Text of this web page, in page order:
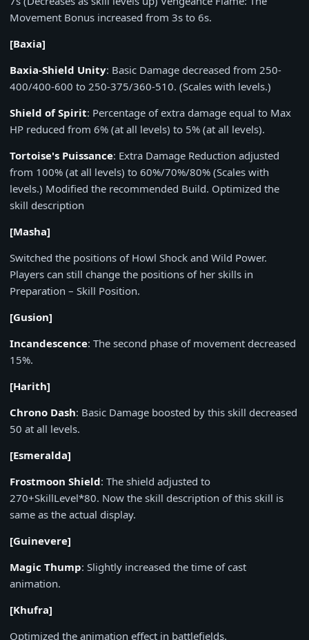
Movement Bonus increased from 3s to 6s.
[Baxia]
Baxia-Shield Unity: Basic Damage decreased from 250-
400/400-600 to 250-375/360-510. (Scales with levels.)
Shield of Spirit: Percentage of extra damage equal to Max
HP reduced from 6% (at all levels) to 5% (at all levels).
Tortoise's Puissance: Extra Damage Reduction adjusted
from 100% (at all levels) to 60%/70%/80% (Scales with
levels.) Modified the recommended Build. Optimized the
skill description
[Masha]
Switched the positions of Howl Shock and Wild Power.
Players can still change the positions of her skills in
Preparation – Skill Position.
[Gusion]
Incandescence: The second phase of movement decreased
15%.
[Harith]
Chrono Dash: Basic Damage boosted by this skill decreased
50 at all levels.
[Esmeralda]
Frostmoon Shield: The shield adjusted to
270+SkillLevel*80. Now the skill description of this skill is
same as the actual display.
[Guinevere]
Magic Thump: Slightly increased the time of cast
animation.
[Khufra]
Optimized the animation effect in battlefields.